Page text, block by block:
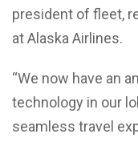
president of fleet,
at Alaska Airlines.
“We now have an
technology in our
seamless travel